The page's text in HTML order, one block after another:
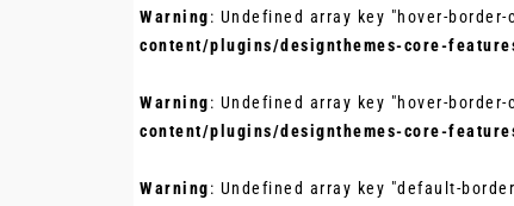
Warning: Undefined array key "hover-border-
content/plugins/designthemes-core-
Warning: Undefined array key "hover-border-
content/plugins/designthemes-core-
Warning: Undefined array key "default-